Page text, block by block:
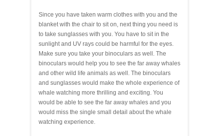
Since you have taken warm clothes with you and the
blanket with the chair to sit on, next thing you need is
to take sunglasses with you. You have to sit in the
sunlight and UV rays could be harmful for the eyes.
Make sure you take your binoculars as well. The
binoculars would help you to see the far away whales
and other wild life animals as well. The binoculars
and sunglasses would make the whole experience of
whale watching more thrilling and exciting. You
would be able to see the far away whales and you
would miss the single small detail about the whale
watching experience.